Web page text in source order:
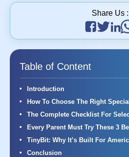
Share Us :
Table of Content
Introduction
How To Choose The Right
The Complete Checklist For
Every Parent Must Try These 3
TinyBit: Why It’s Built For
Conclusion